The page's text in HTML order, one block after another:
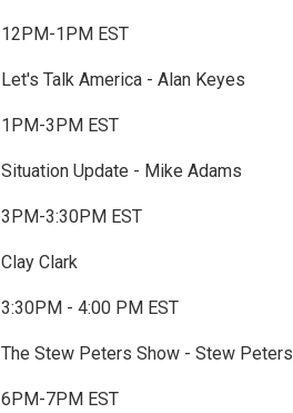
12PM-1PM EST
Let's Talk America - Alan Keyes
1PM-3PM EST
Situation Update - Mike Adams
3PM-3:30PM EST
Clay Clark
3:30PM - 4:00 PM EST
The Stew Peters Show - Stew Peters
6PM-7PM EST